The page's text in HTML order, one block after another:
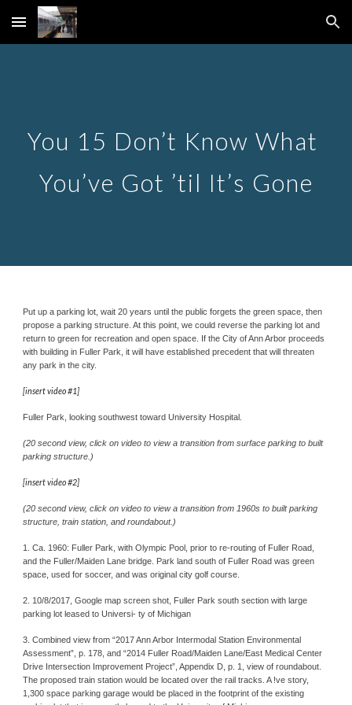
Skip to main content Skip to navigation
You 15 Don’t Know What
You’ve Got ’til It’s Gone
Put up a parking lot, wait 20 years until the public forgets the green space, then
propose a parking structure. At this point, we could reverse the parking lot and
return to green for recreation and open space. If the City of Ann Arbor proceeds
with building in Fuller Park, it will have established precedent that will threaten
any park in the city.
[insert video #1]
Fuller Park, looking southwest toward University Hospital.
(20 second view, click on video to view a transition from surface parking to built
parking structure.)
[insert video #2]
(20 second view, click on video to view a transition from 1960s to built parking
structure, train station, and roundabout.)
1. Ca. 1960: Fuller Park, with Olympic Pool, prior to re-routing of Fuller Road,
and the Fuller/Maiden Lane bridge. Park land south of Fuller Road was green
space, used for soccer, and was original city golf course.
2. 10/8/2017, Google map screen shot, Fuller Park south section with large
parking lot leased to Universi- ty of Michigan
3. Combined view from “2017 Ann Arbor Intermodal Station Environmental
Assessment”, p. 178, and “2014 Fuller Road/Maiden Lane/East Medical Center
Drive Intersection Improvement Project”, Appendix D, p. 1, view of roundabout.
The proposed train station would be located over the rail tracks. A !ve story,
1,300 space parking garage would be placed in the footprint of the existing